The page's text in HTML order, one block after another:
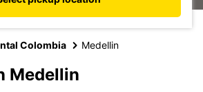
Colombia Medellin
Medellin